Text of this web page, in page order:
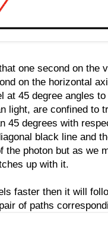
one second on the
on the horizontal
at 45 degree angles
light, are confined to
45 degrees with
black line and
the photon but as we
up with it.
faster then it will
of paths